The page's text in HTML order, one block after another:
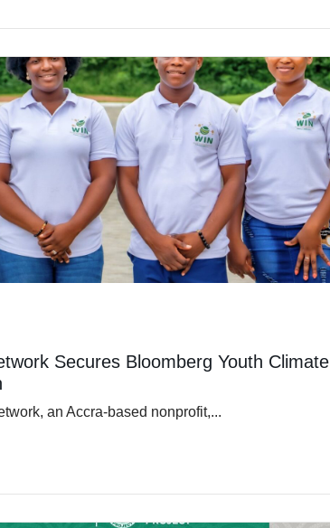
Secures Bloomberg Youth Climate
an Accra-based nonprofit,...